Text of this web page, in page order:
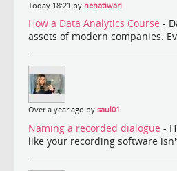
Today 18:21 by nehatiwari
How a Data Analytics Course -
assets of modern companies.
Over a year ago by saul01
Naming a recorded dialogue -
like your recording software